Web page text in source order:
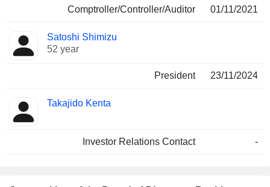
Comptroller/Controller/Auditor 01/11/2021
Satoshi Shimizu
52 year
President 23/11/2024
Takajido Kenta
Investor Relations Contact -